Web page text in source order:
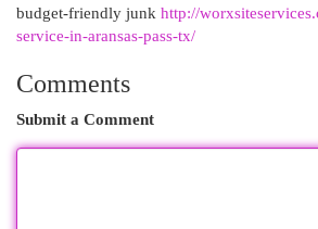
budget-friendly junk http://
service-in-aransas-pass-tx/
Comments
Submit a Comment